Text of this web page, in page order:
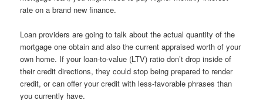
rate on a brand new finance.
Loan providers are going to talk about the actual quantity of the
mortgage one obtain and also the current appraised worth of your
own home. If your loan-to-value (LTV) ratio don’t drop inside of
their credit directions, they could stop being prepared to render
credit, or can offer your credit with less-favorable phrases than
you currently have.